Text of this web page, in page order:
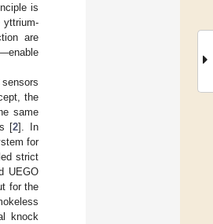
is
are
the
same
[2]. In
for
strict
UEGO
for the
knock